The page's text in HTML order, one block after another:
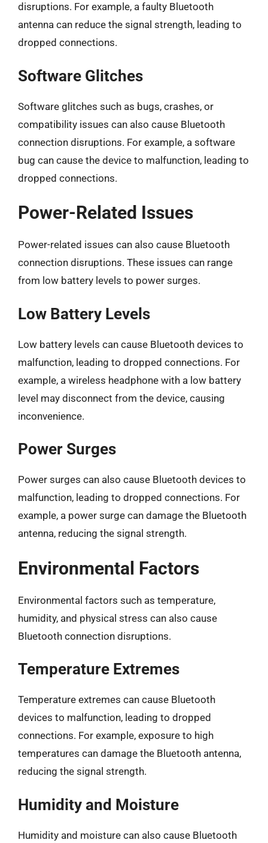
disruptions. For example, a faulty Bluetooth
antenna can reduce the signal strength, leading to
dropped connections.
Software Glitches
Software glitches such as bugs, crashes, or
compatibility issues can also cause Bluetooth
connection disruptions. For example, a software
bug can cause the device to malfunction, leading to
dropped connections.
Power-Related Issues
Power-related issues can also cause Bluetooth
connection disruptions. These issues can range
from low battery levels to power surges.
Low Battery Levels
Low battery levels can cause Bluetooth devices to
malfunction, leading to dropped connections. For
example, a wireless headphone with a low battery
level may disconnect from the device, causing
inconvenience.
Power Surges
Power surges can also cause Bluetooth devices to
malfunction, leading to dropped connections. For
example, a power surge can damage the Bluetooth
antenna, reducing the signal strength.
Environmental Factors
Environmental factors such as temperature,
humidity, and physical stress can also cause
Bluetooth connection disruptions.
Temperature Extremes
Temperature extremes can cause Bluetooth
devices to malfunction, leading to dropped
connections. For example, exposure to high
temperatures can damage the Bluetooth antenna,
reducing the signal strength.
Humidity and Moisture
Humidity and moisture can also cause Bluetooth